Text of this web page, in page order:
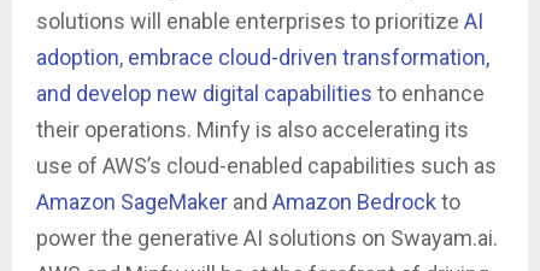
solutions will enable enterprises to prioritize AI
adoption, embrace cloud-driven transformation,
and develop new digital capabilities to enhance
their operations. Minfy is also accelerating its
use of AWS’s cloud-enabled capabilities such as
Amazon SageMaker and Amazon Bedrockto
power the generative AI solutions on Swayam.ai.